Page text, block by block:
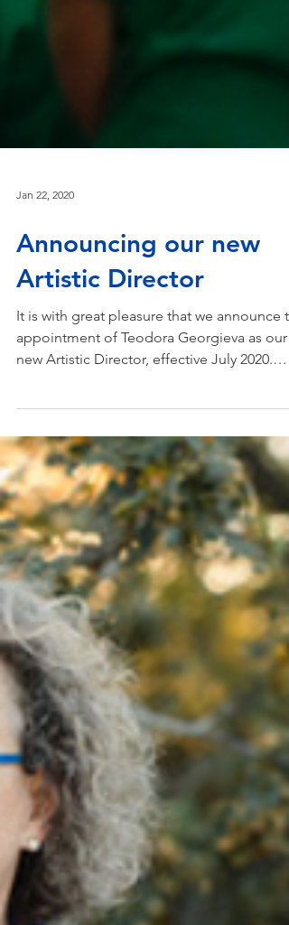
Jan 22, 2020
Announcing our new
Artistic Director
It is with great pleasure that we announce
appointment of Teodora Georgieva as our
new Artistic Director, effective July 2020.
She...